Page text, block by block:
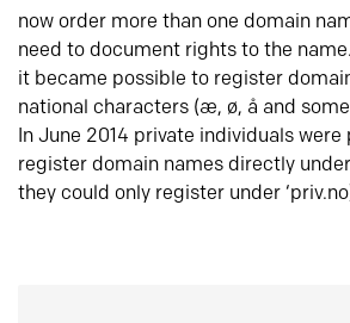
now order more than one domain
need to document rights to the
it became possible to register
national characters (æ, ø, å and
In June 2014 private individuals
register domain names directly
they could only register under